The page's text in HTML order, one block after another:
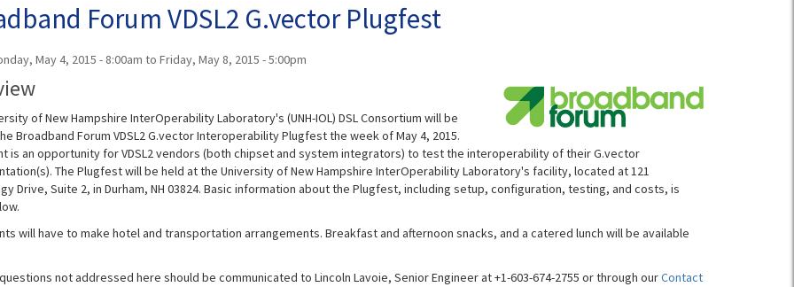
Forum VDSL2 G.vector Plugfest
May 4, 2015 - 8:00am to Friday, May 8, 2015 - 5:00pm
of New Hampshire InterOperability Laboratory's (UNH-IOL) DSL Consortium will be
Broadband Forum VDSL2 G.vector Interoperability Plugfest the week of May 4, 2015.
is an opportunity for VDSL2 vendors (both chipset and system integrators) to test the interoperability of their G.vector
The Plugfest will be held at the University of New Hampshire InterOperability Laboratory's facility, located at 121
Drive, Suite 2, in Durham, NH 03824. Basic information about the Plugfest, including setup, configuration, testing, and costs, is
will have to make hotel and transportation arrangements. Breakfast and afternoon snacks, and a catered lunch will be available
not addressed here should be communicated to Lincoln Lavoie, Senior Engineer at +1-603-674-2755 or through ourContact